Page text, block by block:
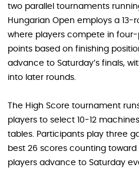
two parallel tournaments
Hungarian Open employs a
where players compete in
points based on finishing
advance to Saturday’s finals,
into later rounds.
The High Score tournament
players to select 10-12
tables. Participants play three
best 26 scores counting
players advance to Saturday